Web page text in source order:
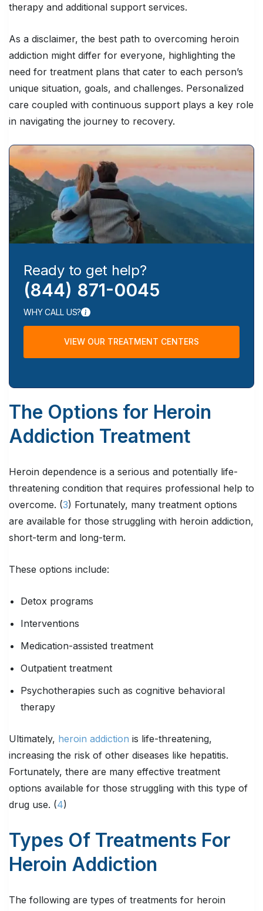
therapy and additional support services.
As a disclaimer, the best path to overcoming heroin
addiction might differ for everyone, highlighting the
need for treatment plans that cater to each person’s
unique situation, goals, and challenges. Personalized
care coupled with continuous support plays a key role
in navigating the journey to recovery.
Ready to get help?
(844) 871-0045
WHY CALL US?
VIEW OUR TREATMENT CENTERS
The Options for Heroin
Addiction Treatment
Heroin dependence is a serious and potentially life-
threatening condition that requires professional help to
overcome. (3) Fortunately, many treatment options
are available for those struggling with heroin addiction,
short-term and long-term.
These options include:
Detox programs
Interventions
Medication-assisted treatment
Outpatient treatment
Psychotherapies such as cognitive behavioral
therapy
Ultimately, heroin addiction is life-threatening,
increasing the risk of other diseases like hepatitis.
Fortunately, there are many effective treatment
options available for those struggling with this type of
drug use. (4)
Types Of Treatments For
Heroin Addiction
The following are types of treatments for heroin